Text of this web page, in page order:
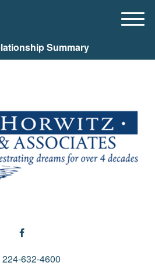
Summary
224-632-4600
M
u